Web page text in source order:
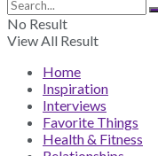
No Result
View All Result
Home
Inspiration
Interviews
Favorite Things
Health & Fitness